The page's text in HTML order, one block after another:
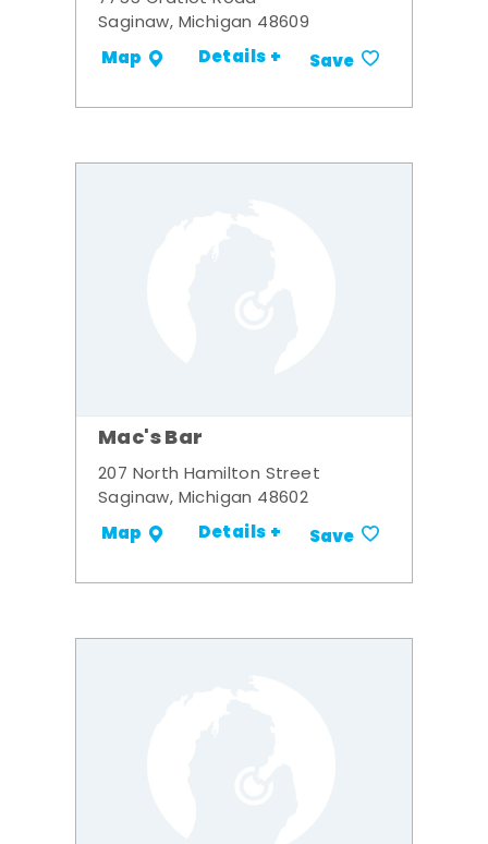
Saginaw, Michigan 48609
Map Details + Save
Mac's Bar
207 North Hamilton Street
Saginaw, Michigan 48602
Map Details + Save